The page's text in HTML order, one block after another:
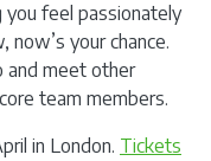
you feel passionately
your chance.
and meet other
team members.
in London. Tickets